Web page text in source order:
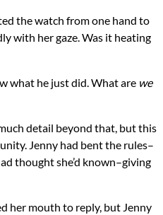
the watch from one hand to
with her gaze. Was it heating
what he just did. What are we
detail beyond that, but this
Jenny had bent the rules–
thought she’d known–giving
her mouth to reply, but Jenny